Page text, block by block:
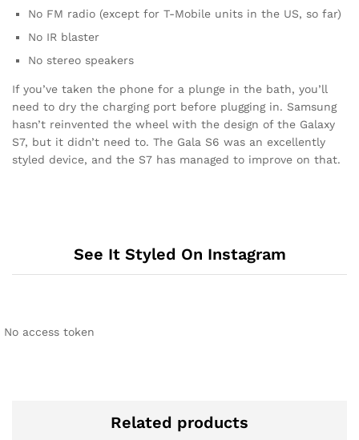
No FM radio (except for T-Mobile units in the US, so far)
No IR blaster
No stereo speakers
If you’ve taken the phone for a plunge in the bath, you’ll
need to dry the charging port before plugging in. Samsung
hasn’t reinvented the wheel with the design of the Galaxy
S7, but it didn’t need to. The Gala S6 was an excellently
styled device, and the S7 has managed to improve on that.
See It Styled On Instagram
No access token
Related products